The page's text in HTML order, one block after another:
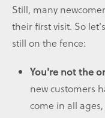
Still, many
their first visit. So
still on the fence:
You're not the
new customers
come in all